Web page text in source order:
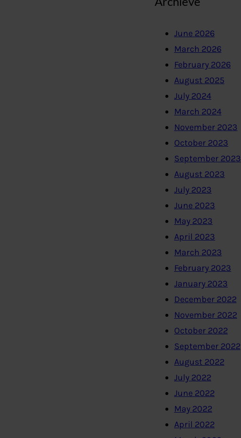
June 2026
March 2026
February 2026
August 2025
July 2024
March 2024
November 2023
October 2023
September 2023
August 2023
July 2023
June 2023
May 2023
April 2023
March 2023
February 2023
January 2023
December 2022
November 2022
October 2022
September 2022
August 2022
July 2022
June 2022
May 2022
April 2022